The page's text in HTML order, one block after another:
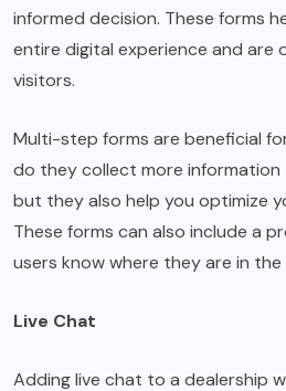
informed decision. These forms
entire digital experience and are
visitors.
Multi-step forms are beneficial
do they collect more
but they also help you optimize
These forms can also include a
users know where they are in the
Live Chat
Adding live chat to a dealership